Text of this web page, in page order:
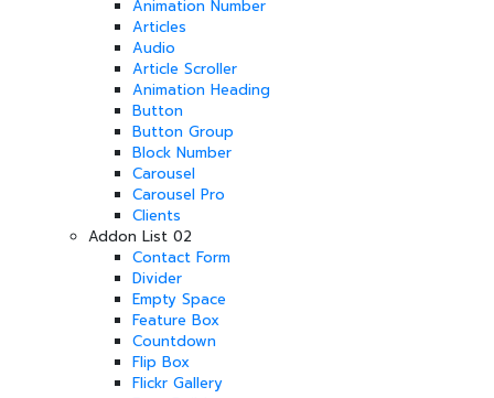
Animation Number
Articles
Audio
Article Scroller
Animation Heading
Button
Button Group
Block Number
Carousel
Carousel Pro
Clients
Addon List 02
Contact Form
Divider
Empty Space
Feature Box
Countdown
Flip Box
Flickr Gallery